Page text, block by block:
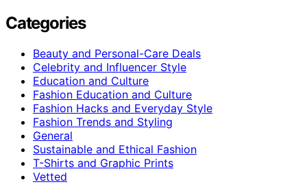
Categories
Beauty and Personal-Care Deals
Celebrity and Influencer Style
Education and Culture
Fashion Education and Culture
Fashion Hacks and Everyday Style
Fashion Trends and Styling
General
Sustainable and Ethical Fashion
T-Shirts and Graphic Prints
Vetted